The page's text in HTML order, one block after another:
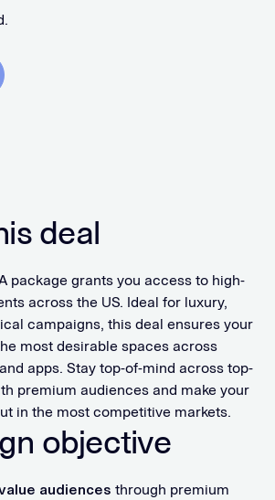
deal
package grants you access to high-
across the US. Ideal for luxury,
campaigns, this deal ensures your
most desirable spaces across
apps. Stay top-of-mind across top-
premium audiences and make your
in the most competitive markets.
objective
audiences through premium